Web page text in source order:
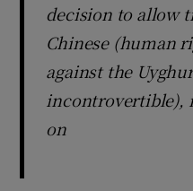
decision to allow
Chinese (human
against the
incontrovertible),
on